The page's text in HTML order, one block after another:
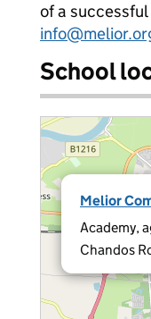
of a
School
Melior
Academy,
Chandos